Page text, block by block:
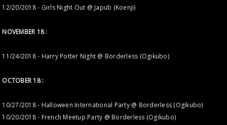
12/20/2018 - Girls Night Out @ Japub (Koenji)
NOVEMBER 18 :
11/24/2018 - Harry Potter Night @ Borderless (Ogikubo)
OCTOBER 18 :
10/27/2018 - Halloween International Party @ Borderless (Ogikubo)
10/20/2018 - French Meetup Party @ Borderless (Ogikubo)